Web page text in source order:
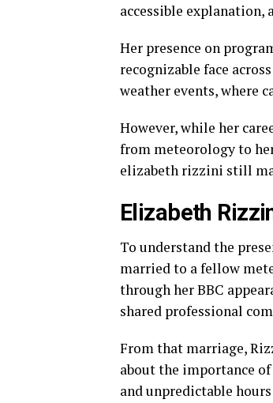
accessible explanation,
Her presence on
recognizable face
weather events, where
However, while her
from meteorology to
elizabeth rizzini still
Elizabeth
To understand the
married to a fellow
through her BBC
shared professional
From that marriage,
about the importance
and unpredictable